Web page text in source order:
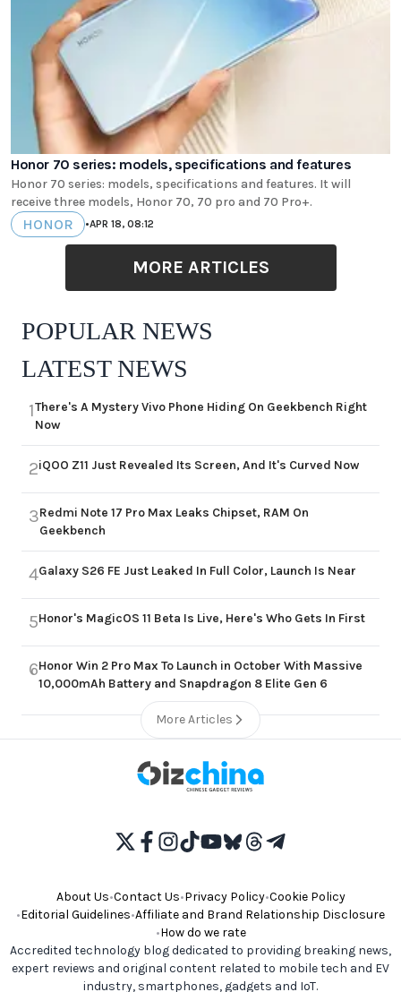
Honor 70 series: models, specifications and features
Honor 70 series: models, specifications and features. It will
receive three models, Honor 70, 70 pro and 70 Pro+.
HONOR •APR 18, 08:12
MORE ARTICLES
POPULAR NEWS
LATEST NEWS
1There's A Mystery Vivo Phone Hiding On Geekbench Right
Now
2iQOO Z11 Just Revealed Its Screen, And It's Curved Now
3Redmi Note 17 Pro Max Leaks Chipset, RAM On
Geekbench
4Galaxy S26 FE Just Leaked In Full Color, Launch Is Near
5Honor's MagicOS 11 Beta Is Live, Here's Who Gets In First
6Honor Win 2 Pro Max To Launch in October With Massive
10,000mAh Battery and Snapdragon 8 Elite Gen 6
More Articles
About Us•Contact Us•Privacy Policy•Cookie Policy
•Editorial Guidelines•Affiliate and Brand Relationship Disclosure
•How do we rate
Accredited technology blog dedicated to providing breaking news,
expert reviews and original content related to mobile tech and EV
industry, smartphones, gadgets and IoT.